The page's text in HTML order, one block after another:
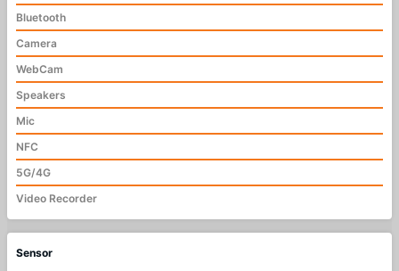
Bluetooth
Camera
WebCam
Speakers
Mic
NFC
5G/4G
Video Recorder
Sensor